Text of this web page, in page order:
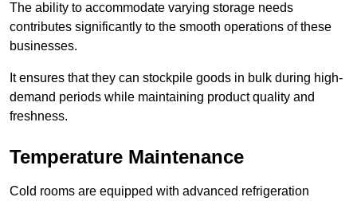
The ability to accommodate varying storage needs
contributes significantly to the smooth operations of these
businesses.
It ensures that they can stockpile goods in bulk during high-
demand periods while maintaining product quality and
freshness.
Temperature Maintenance
Cold rooms are equipped with advanced refrigeration